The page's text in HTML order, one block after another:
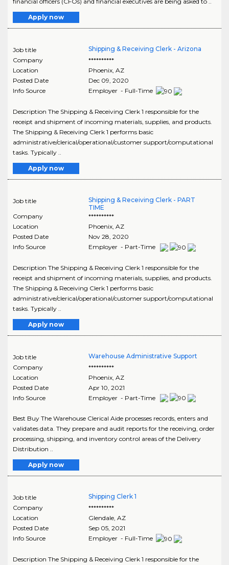
Apply now
Job title
Shipping & Receiving Clerk - Arizona
Company
**********
Location
Phoenix, AZ
Posted Date
Dec 09, 2020
Info Source
Employer - Full-Time
Description The Shipping & Receiving Clerk 1 responsible for the
receipt and shipment of incoming materials, supplies, and products.
The Shipping & Receiving Clerk 1 performs basic
administrative/clerical/operational/customer support/computational
tasks. Typically ..
Apply now
Job title
Shipping & Receiving Clerk - PART
TIME
Company
**********
Location
Phoenix, AZ
Posted Date
Nov 28, 2020
Info Source
Employer - Part-Time
Description The Shipping & Receiving Clerk 1 responsible for the
receipt and shipment of incoming materials, supplies, and products.
The Shipping & Receiving Clerk 1 performs basic
administrative/clerical/operational/customer support/computational
tasks. Typically ..
Apply now
Job title
Warehouse Administrative Support
Company
**********
Location
Phoenix, AZ
Posted Date
Apr 10, 2021
Info Source
Employer - Part-Time
Best Buy The Warehouse Clerical Aide processes records, enters and
validates data. They prepare and audit reports for the receiving, order
processing, shipping, and inventory control areas of the Delivery
Distribution ..
Apply now
Job title
Shipping Clerk 1
Company
**********
Location
Glendale, AZ
Posted Date
Sep 05, 2021
Info Source
Employer - Full-Time
Description The Shipping & Receiving Clerk 1 responsible for the